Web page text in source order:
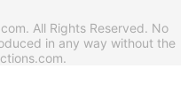
All Rights Reserved. No
in any way without the